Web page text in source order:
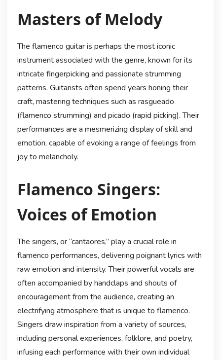
Masters of Melody
The flamenco guitar is perhaps the most iconic
instrument associated with the genre, known for its
intricate fingerpicking and passionate strumming
patterns. Guitarists often spend years honing their
craft, mastering techniques such as rasgueado
(flamenco strumming) and picado (rapid picking). Their
performances are a mesmerizing display of skill and
emotion, capable of evoking a range of feelings from
joy to melancholy.
Flamenco Singers:
Voices of Emotion
The singers, or “cantaores,” play a crucial role in
flamenco performances, delivering poignant lyrics with
raw emotion and intensity. Their powerful vocals are
often accompanied by handclaps and shouts of
encouragement from the audience, creating an
electrifying atmosphere that is unique to flamenco.
Singers draw inspiration from a variety of sources,
including personal experiences, folklore, and poetry,
infusing each performance with their own individual